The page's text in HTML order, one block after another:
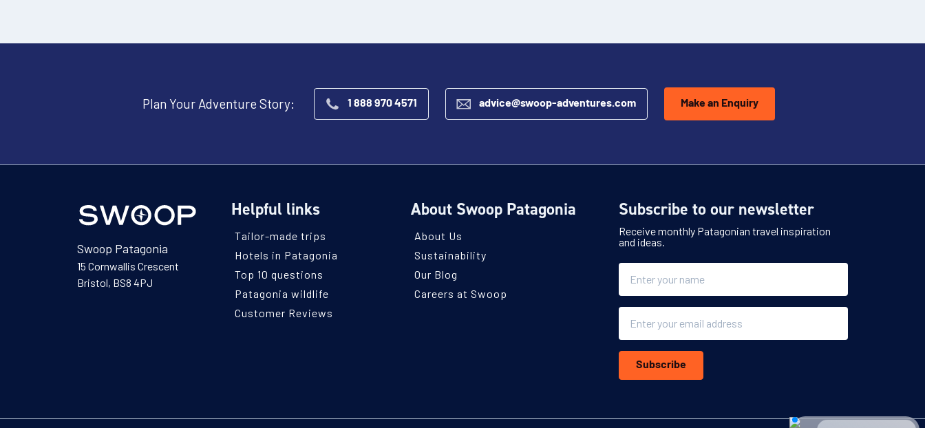
Plan Your Adventure Story: 1 888 970 4571 advice@swoop-adventures.com Make an Enquiry
Swoop Patagonia
15 Cornwallis Crescent
Bristol, BS8 4PJ
Helpful links
Tailor-made trips
Hotels in Patagonia
Top 10 questions
Patagonia wildlife
Customer Reviews
About Swoop Patagonia
About Us
Sustainability
Our Blog
Careers at Swoop
Subscribe to our newsletter
Receive monthly Patagonian travel inspiration
and ideas.
Subscribe